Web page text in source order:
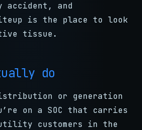
accident, and
is the place to look
tissue.
do
or generation
on a SOC that carries
utility customers in the